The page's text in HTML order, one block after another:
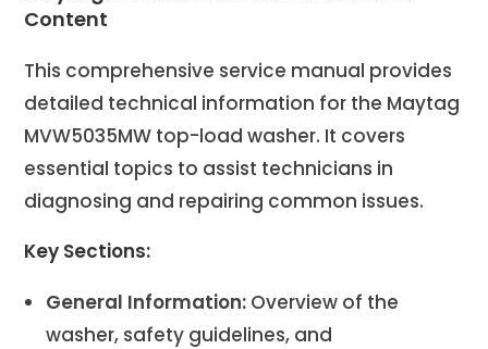
Content
This comprehensive service manual provides
detailed technical information for the Maytag
MVW5035MW top-load washer. It covers
essential topics to assist technicians in
diagnosing and repairing common issues.
Key Sections:
General Information: Overview of the
washer, safety guidelines, and